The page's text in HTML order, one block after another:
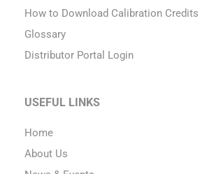
How to Download Calibration Credits
Glossary
Distributor Portal Login
USEFUL LINKS
Home
About Us